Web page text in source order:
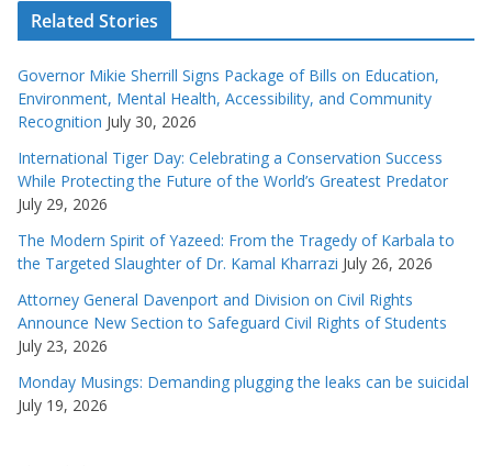
Related Stories
Governor Mikie Sherrill Signs Package of Bills on Education,
Environment, Mental Health, Accessibility, and Community
Recognition July 30, 2026
International Tiger Day: Celebrating a Conservation Success
While Protecting the Future of the World’s Greatest Predator
July 29, 2026
The Modern Spirit of Yazeed: From the Tragedy of Karbala to
the Targeted Slaughter of Dr. Kamal Kharrazi July 26, 2026
Attorney General Davenport and Division on Civil Rights
Announce New Section to Safeguard Civil Rights of Students
July 23, 2026
Monday Musings: Demanding plugging the leaks can be suicidal
July 19, 2026